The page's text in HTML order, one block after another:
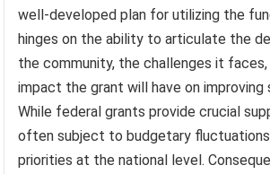
well-developed plan for utilizing the
hinges on the ability to articulate the
the community, the challenges it
impact the grant will have on improving
While federal grants provide crucial
often subject to budgetary fluctuations
priorities at the national level.